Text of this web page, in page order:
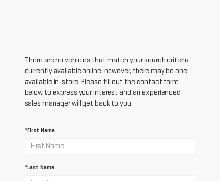
There are no vehicles that match your search criteria
currently available online; however, there may be one
available in-store. Please fill out the contact form
below to express your interest and an experienced
sales manager will get back to you.
*First Name
*Last Name